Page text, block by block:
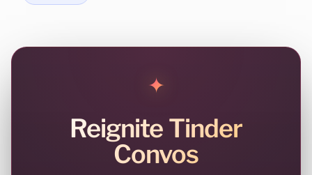
✦
Reignite Tinder
Convos